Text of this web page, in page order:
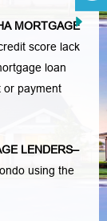
MORTGAGE
score lack
loan
or payment
LENDERS–
using the